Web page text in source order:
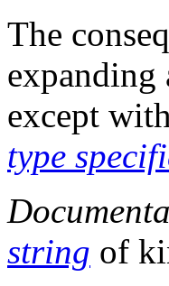
The
expanding
except
type
string of